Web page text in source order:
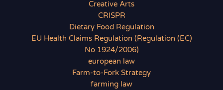
Creative Arts
CRISPR
Dietary Food Regulation
EU Health Claims Regulation (Regulation (EC)
No 1924/2006)
european law
Farm-to-Fork Strategy
farming law